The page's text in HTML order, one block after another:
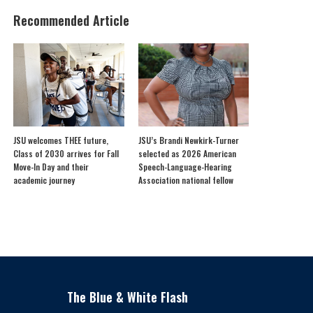
Recommended Article
JSU welcomes THEE future,
Class of 2030 arrives for Fall
Move-In Day and their
academic journey
JSU’s Brandi Newkirk-Turner
selected as 2026 American
Speech-Language-Hearing
Association national fellow
The Blue & White Flash